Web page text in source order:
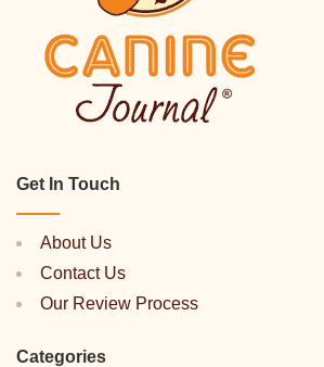
Get In Touch
About Us
Contact Us
Our Review Process
Categories